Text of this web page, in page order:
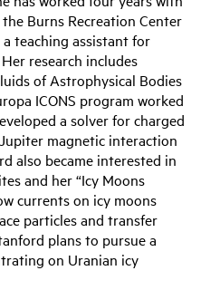
Burns Recreation Center
teaching assistant for
research includes
of Astrophysical Bodies
ICONS program worked
a solver for charged
magnetic interaction
also became interested in
and her “Icy Moons
currents on icy moons
particles and transfer
plans to pursue a
on Uranian icy